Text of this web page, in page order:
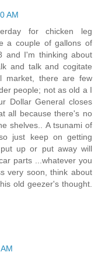
AM
for chicken leg
a couple of gallons of
and I'm thinking about
and talk and cogitate
market, there are few
people; not as old a I
Dollar General closes
all because there's no
shelves.. A tsunami of
just keep on getting
up or put away will
parts ...whatever you
very soon, think about
old geezer's thought.